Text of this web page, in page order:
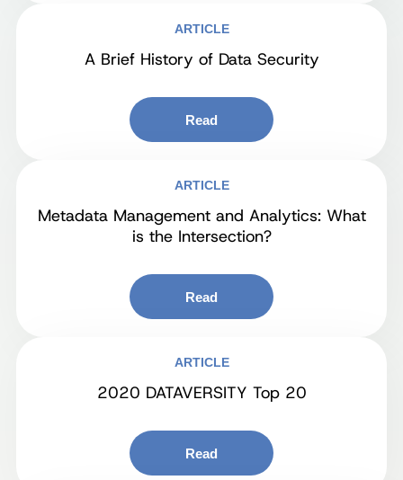
ARTICLE
A Brief History of Data Security
Read
ARTICLE
Metadata Management and Analytics: What
is the Intersection?
Read
ARTICLE
2020 DATAVERSITY Top 20
Read